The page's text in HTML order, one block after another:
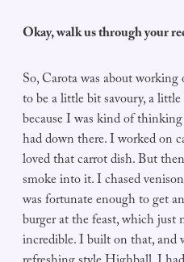
Okay, walk us through your
So, Carota was about
to be a little bit savoury, a
because I was kind of
had down there. I worked on
loved that carrot dish. But
smoke into it. I chased
was fortunate enough to get
burger at the feast, which just
incredible. I built on that,